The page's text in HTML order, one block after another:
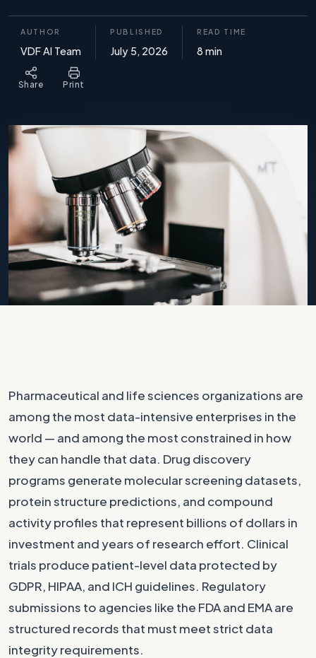
AUTHOR
VDF AI Team
PUBLISHED
July 5, 2026
READ TIME
8 min
Share Print
Pharmaceutical and life sciences organizations are
among the most data-intensive enterprises in the
world — and among the most constrained in how
they can handle that data. Drug discovery
programs generate molecular screening datasets,
protein structure predictions, and compound
activity profiles that represent billions of dollars in
investment and years of research effort. Clinical
trials produce patient-level data protected by
GDPR, HIPAA, and ICH guidelines. Regulatory
submissions to agencies like the FDA and EMA are
structured records that must meet strict data
integrity requirements.